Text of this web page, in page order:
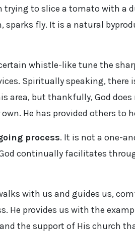
to slice a tomato with a
sparks fly. It is a natural
whistle-like tune the
Spiritually speaking, there
area, but thankfully, God does
He has provided others to
process. It is not a one-
continually facilitates
with us and guides us,
He provides us with the
the support of His church